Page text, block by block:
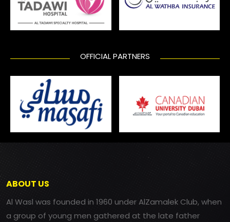
OFFICIAL PARTNERS
ABOUT US
Al Wasl was founded in 1960 under AlZamalek Club, when
a group of young men gathered at the late father